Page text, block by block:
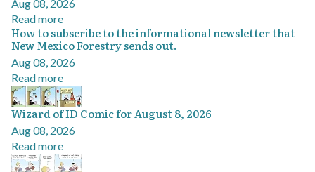
Aug 08, 2026
Read more
How to subscribe to the informational newsletter that
New Mexico Forestry sends out.
Aug 08, 2026
Read more
Wizard of ID Comic for August 8, 2026
Aug 08, 2026
Read more